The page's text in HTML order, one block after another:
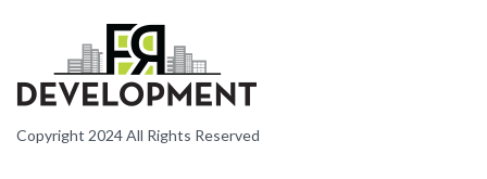
Copyright 2024 All Rights Reserved